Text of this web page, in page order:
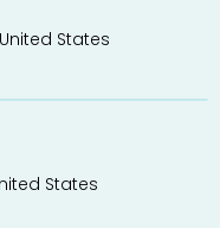
States
States